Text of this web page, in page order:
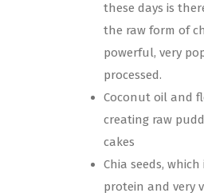
these days is
the raw form of
powerful, very
processed.
Coconut oil and
creating raw
cakes
Chia seeds,
protein and very